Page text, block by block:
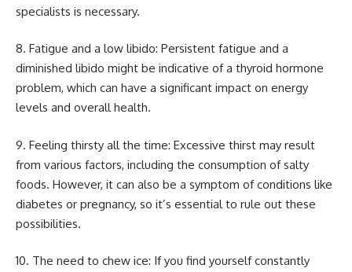
specialists is necessary.
8. Fatigue and a low libido: Persistent fatigue and a
diminished libido might be indicative of a thyroid hormone
problem, which can have a significant impact on energy
levels and overall health.
9. Feeling thirsty all the time: Excessive thirst may result
from various factors, including the consumption of salty
foods. However, it can also be a symptom of conditions like
diabetes or pregnancy, so it’s essential to rule out these
possibilities.
10. The need to chew ice: If you find yourself constantly